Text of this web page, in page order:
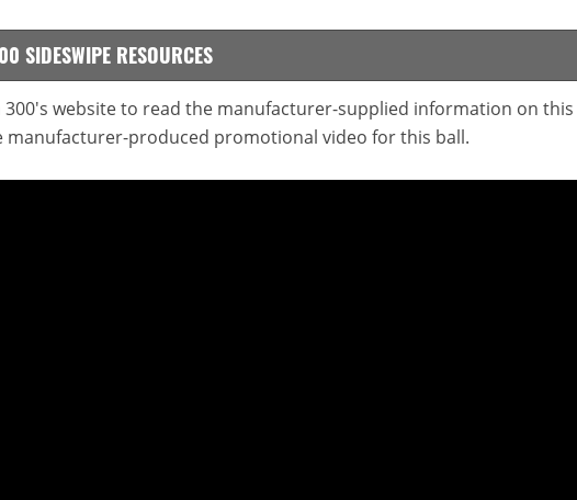
SIDESWIPE RESOURCES
300's website to read the manufacturer-supplied information on this
manufacturer-produced promotional video for this ball.